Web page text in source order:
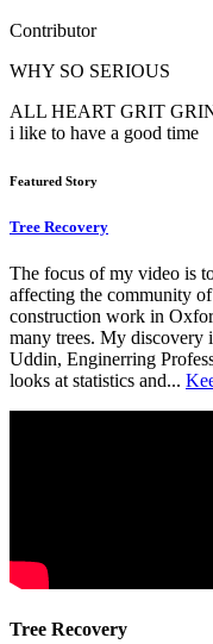
Contributor
WHY SO SERIOUS
ALL HEART GRIT
i like to have a good time
Featured Story
Tree Recovery
The focus of my video is
affecting the community
construction work in
many trees. My discovery
Uddin, Enginerring
looks at statistics and...
Tree Recovery